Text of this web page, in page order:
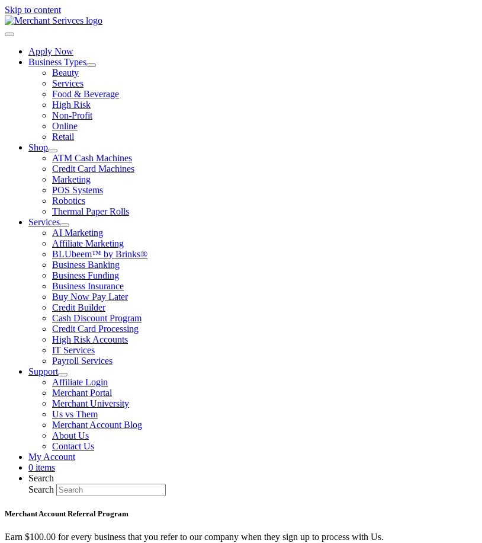
Skip to content
Apply Now
Business Types
Beauty
Services
Food & Beverage
High Risk
Non-Profit
Online
Retail
Shop
ATM Cash Machines
Credit Card Machines
Marketing
POS Systems
Robotics
Thermal Paper Rolls
Services
AI Marketing
Affiliate Marketing
BLUbeem™ by Brinks®
Business Banking
Business Funding
Business Insurance
Buy Now Pay Later
Credit Builder
Cash Discount Program
Credit Card Processing
High Risk Accounts
IT Services
Payroll Services
Support
Affiliate Login
Merchant Portal
Merchant University
Us vs Them
Merchant Account Blog
About Us
Contact Us
My Account
0 items
Search
Search
Merchant Account Referral Program
Earn $100.00 for every business that you refer to our company when they sign up to process with Us.